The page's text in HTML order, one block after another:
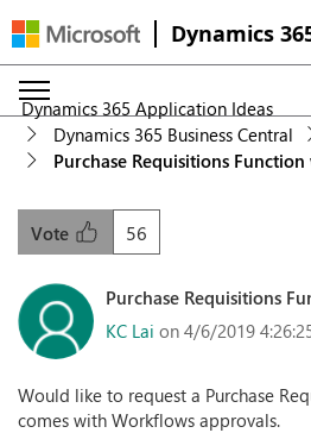
Dynamics
Dynamics 365 Application Ideas
Dynamics 365 Business Central
Purchase Requisitions
56
Vote
Purchase Requisitions
KC Lai on 4/6/2019
Would like to request a Purchase
comes with Workflows approvals.